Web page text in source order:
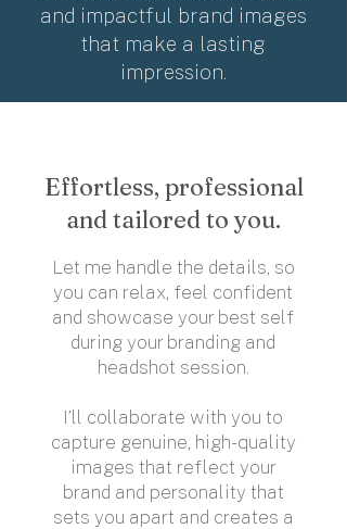
and impactful brand images
that make a lasting
impression.
Effortless, professional
and tailored to you.
Let me handle the details, so
you can relax, feel confident
and showcase your best self
during your branding and
headshot session.
​I’ll collaborate with you to
capture genuine, high-quality
images that reflect your
brand and personality that
sets you apart and creates a